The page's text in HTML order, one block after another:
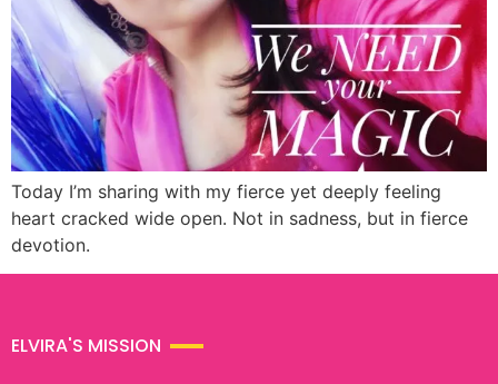
Today I’m sharing with my fierce yet deeply feeling
heart cracked wide open. Not in sadness, but in fierce
devotion.
ELVIRA'S MISSION